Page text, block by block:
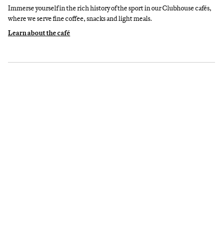
Immerse yourself in the rich history of the sport in our Clubhouse cafés,
where we serve fine coffee, snacks and light meals.
Learn about the café